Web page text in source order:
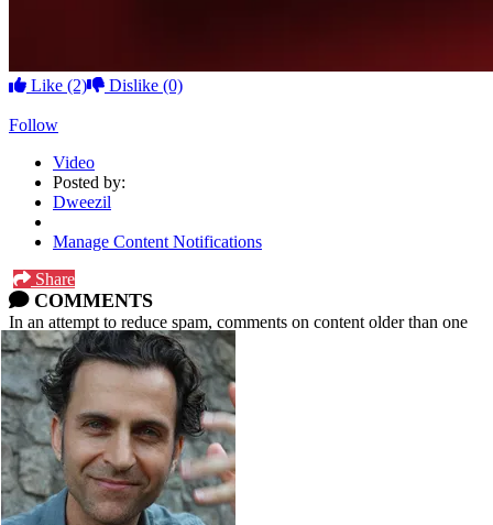
Like (2) Dislike (0)
Follow
Video
Posted by:
Dweezil
Manage Content Notifications
Share
COMMENTS
In an attempt to reduce spam, comments on content older than one
year cannot be posted.